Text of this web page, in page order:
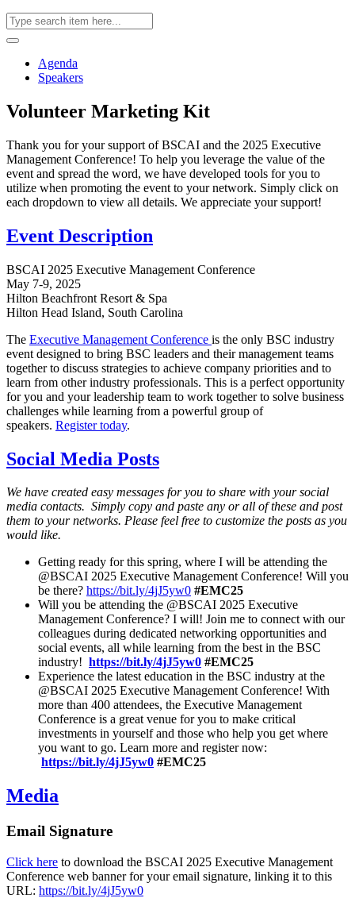
Agenda
Speakers
Volunteer Marketing Kit
Thank you for your support of BSCAI and the 2025 Executive
Management Conference! To help you leverage the value of the
event and spread the word, we have developed tools for you to
utilize when promoting the event to your network. Simply click on
each dropdown to view all details. We appreciate your support!
Event Description
BSCAI 2025 Executive Management Conference
May 7-9, 2025
Hilton Beachfront Resort & Spa
Hilton Head Island, South Carolina
The Executive Management Conference is the only BSC industry
event designed to bring BSC leaders and their management teams
together to discuss strategies to achieve company priorities and to
learn from other industry professionals. This is a perfect opportunity
for you and your leadership team to work together to solve business
challenges while learning from a powerful group of
speakers. Register today.
Social Media Posts
We have created easy messages for you to share with your social
media contacts. Simply copy and paste any or all of these and post
them to your networks. Please feel free to customize the posts as you
would like.
Getting ready for this spring, where I will be attending the
@BSCAI 2025 Executive Management Conference! Will you
be there? https://bit.ly/4jJ5yw0 #EMC25
Will you be attending the @BSCAI 2025 Executive
Management Conference? I will! Join me to connect with our
colleagues during dedicated networking opportunities and
social events, all while learning from the best in the BSC
industry! https://bit.ly/4jJ5yw0 #EMC25
Experience the latest education in the BSC industry at the
@BSCAI 2025 Executive Management Conference! With
more than 400 attendees, the Executive Management
Conference is a great venue for you to make critical
investments in yourself and those who help you get where
you want to go. Learn more and register now:
https://bit.ly/4jJ5yw0 #EMC25
Media
Email Signature
Click here to download the BSCAI 2025 Executive Management
Conference web banner for your email signature, linking it to this
URL: https://bit.ly/4jJ5yw0